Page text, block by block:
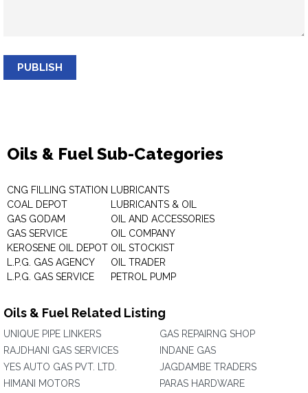
PUBLISH
Oils & Fuel Sub-Categories
CNG FILLING STATION
COAL DEPOT
GAS GODAM
GAS SERVICE
KEROSENE OIL DEPOT
L.P.G. GAS AGENCY
L.P.G. GAS SERVICE
LUBRICANTS
LUBRICANTS & OIL
OIL AND ACCESSORIES
OIL COMPANY
OIL STOCKIST
OIL TRADER
PETROL PUMP
Oils & Fuel Related Listing
UNIQUE PIPE LINKERS
RAJDHANI GAS SERVICES
YES AUTO GAS PVT. LTD.
HIMANI MOTORS
GAS REPAIRNG SHOP
INDANE GAS
JAGDAMBE TRADERS
PARAS HARDWARE